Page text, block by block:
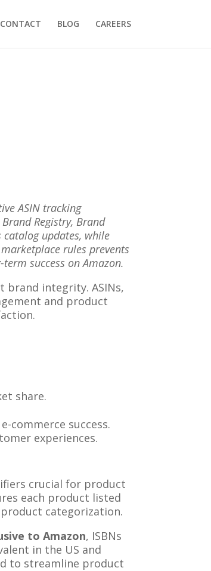
CONTACT BLOG CAREERS
ASIN tracking
Registry, Brand
updates, while
rules prevents
success on Amazon.
brand integrity. ASINs,
and product
share.
commerce success.
experiences.
crucial for product
each product listed
categorization.
to Amazon, ISBNs
in the US and
to streamline product